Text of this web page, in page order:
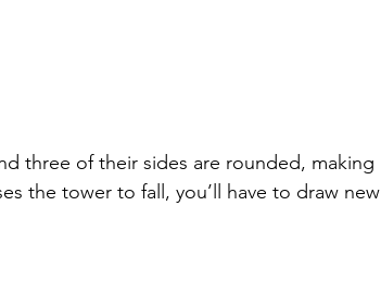
three of their sides are rounded, making
the tower to fall, you’ll have to draw new